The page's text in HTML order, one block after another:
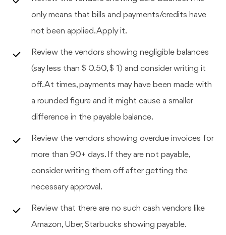
only means that bills and payments/credits have
not been applied. Apply it.
Review the vendors showing negligible balances
(say less than $ 0.50, $ 1) and consider writing it
off. At times, payments may have been made with
a rounded figure and it might cause a smaller
difference in the payable balance.
Review the vendors showing overdue invoices for
more than 90+ days. If they are not payable,
consider writing them off after getting the
necessary approval.
Review that there are no such cash vendors like
Amazon, Uber, Starbucks showing payable.